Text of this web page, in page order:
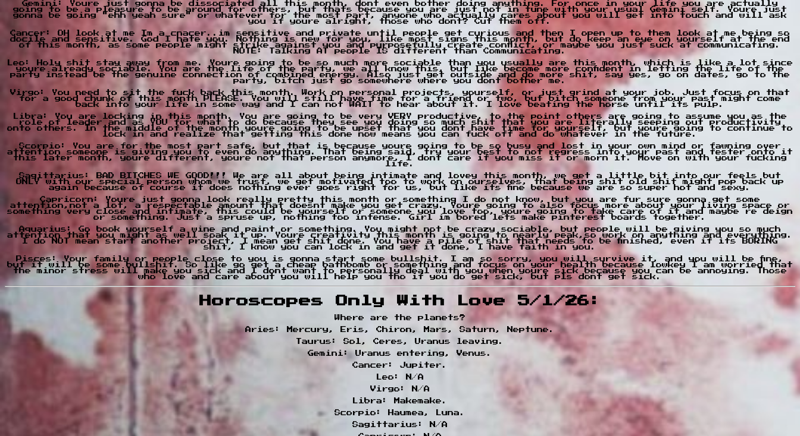
Gemini: Youre just gonna be dissociated all this month, dont even bother doing anything. For once in your life you are actually
going to be a pleasure to be around for others, but thats because you are just not in tune with your usual Gemini self. Youre just
gonna be going "ehh yeah sure" or whatever for the most part, anyone who actually cares about you will get into touch and will ask
you if youre alright, those who dont? Cut them off.
Cancer: OH look at me Im a cnacer..im sensitive and private until people get curious and then I open up to them look at me being so
docile and sensitive. God I hate you. Nothing is new for you, like most signs this month, but do keep an eye on yourself at the end
of this month, as some people might strike against you and purposefully create conflict, or maybe you just suck at communicating.
NOTE: Talking AT people IS different than Communicating.
Leo: Holy shit stay away from me. Youre going to be so much more sociable than you usually are this month, which is like a lot since
youre already sociable. You are the life of the party, we all know this, but like become more confident in letting the life of the
party instead be the genuine connection of combined energy. Also just get outside and do more shit, say yes, go on dates, go to the
party, bitch just go somewhere where you dont bother me.
Virgo: You need to sit the fuck back this month. Work on personal projects, yourself, or just grind at your job. Just focus on that
for a good chunk of this month PLEASE. You will still have time for a friend or two, but bitch someone from your past might come
back into your life in some way and I can not WAIT to hear about it. I love beating the horse until its pulp.
Libra: You are locking in this month. You are going to be very VERY productive, to the point others are going to assume you as the
role of leader and as YOU for what to do because they see you doing so much shit that you are literally seeping out productivity
onto others. In the middle of the month youre going to be upset that you dont have time for yourself, but youre going to continue to
lock in and realize that getting this done now means you can fuck off and do whatever in the future.
Scorpio: You are for the most part safe, but that is because youre going to be so busy and lost in your own mind or fawning over
attention someone is giving you to even do anything. That being said, try your best to not regress into your past and fester onto it
this later month, youre different, youre not that person anymore, I dont care if you miss it or morn it. Move on with your fucking
life.
Sagittarius: BAD BITCHES WE GOOD!!! We are all about being intimate and lovey this month, we get a little bit into our feels but
ONLY with our special person whom we trust, we get motivated too to work on ourselves, that being shit old shit might pop back up
again because of course it does nothing ever goes right for us, but like its fine because we are so super hot and sexy.
Capricorn: Youre just gonna look really pretty this month or something I do not know, but you are fur sure gonna get some
attention,not a lot, a respectable amount that doesnt make you get crazy. Youre going to also focus more about your living space or
something very close and intimate, this could be yourself or someone you love too, youre going to take care of it and maybe re deign
or something. Just a spruse up, nothing too intense. Girl im bored lets make pinterest boards together.
Aquarius: Go book yourself a wine and paint or something. You might not be crazy sociable, but people will be giving you so much
attention that you might as well soak it up. Youre creativity this month is going to nearly peak,so work on anything and everything.
I do NOT mean start another project, I mean get shit done. You have a pile of shit that needs to be finished, even if its BORING
shit, I know you can lock in and get it done, I have faith in you.
Pisces: Your family or people close to you is gonna start some bullshit. I am so sorry, you will survive it, and you will be fine,
but it will be some bullshit. So like go get a cheap bathbomb or something and focus on your health because lowkey I am worried that
the minor stress will make you sick and I dont want to personally deal with you when youre sick because you can be annoying. Those
who love and care about you will help you tho if you do get sick, but pls dont get sick.
Horoscopes Only With Love 5/1/26:
Where are the planets?
Aries: Mercury, Eris, Chiron, Mars, Saturn, Neptune.
Taurus: Sol, Ceres, Uranus leaving.
Gemini: Uranus entering, Venus.
Cancer: Jupiter.
Leo: N/A
Virgo: N/A
Libra: Makemake.
Scorpio: Haumea, Luna.
Sagittarius: N/A